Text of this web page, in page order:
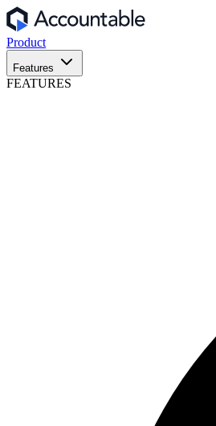
Product
Features
FEATURES